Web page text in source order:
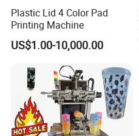
Plastic Lid 4 Color Pad
Printing Machine
US$1.00-10,000.00